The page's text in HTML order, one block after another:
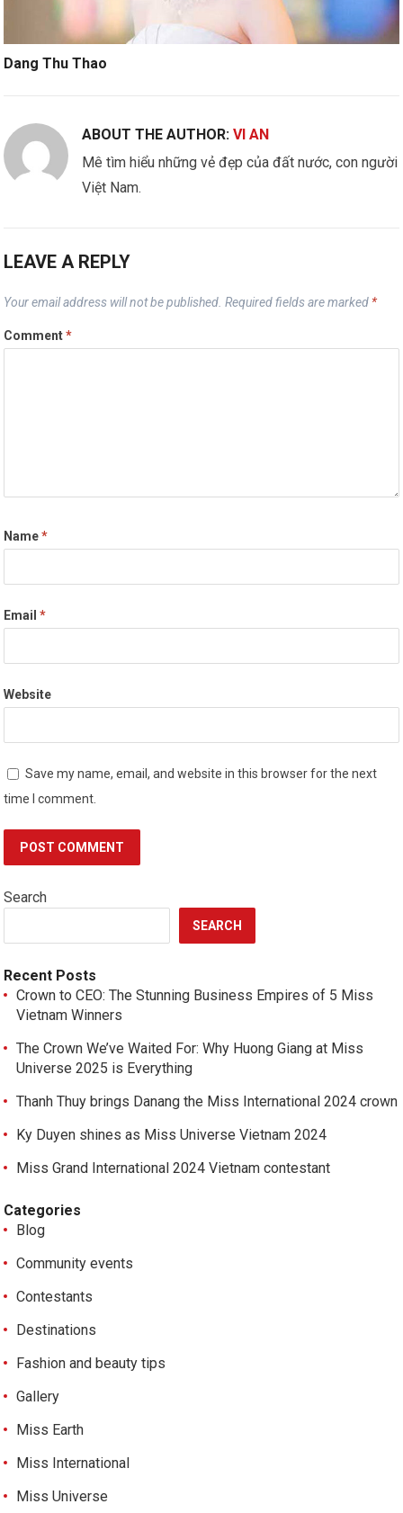
Dang Thu Thao
ABOUT THE AUTHOR:VI AN
Mê tìm hiểu những vẻ đẹp của đất nước, con người
Việt Nam.
LEAVE A REPLY
Your email address will not be published. Required fields are marked *
Comment*
Name*
Email*
Website
Save my name, email, and website in this browser for the next
time I comment.
Search
SEARCH
Recent Posts
Crown to CEO: The Stunning Business Empires of 5 Miss
Vietnam Winners
The Crown We’ve Waited For: Why Huong Giang at Miss
Universe 2025 is Everything
Thanh Thuy brings Danang the Miss International 2024 crown
Ky Duyen shines as Miss Universe Vietnam 2024
Miss Grand International 2024 Vietnam contestant
Categories
Blog
Community events
Contestants
Destinations
Fashion and beauty tips
Gallery
Miss Earth
Miss International
Miss Universe